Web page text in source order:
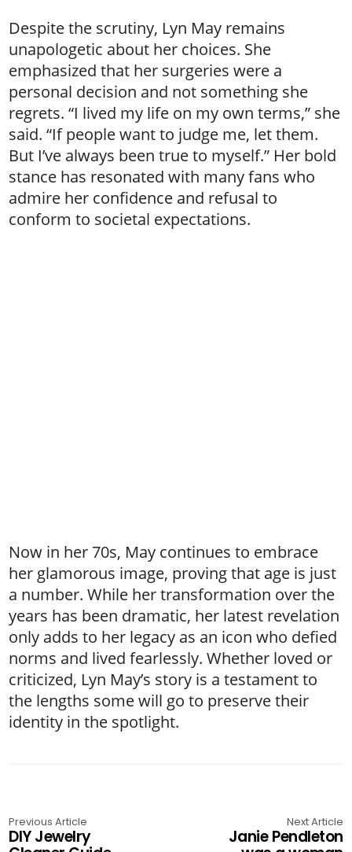
Despite the scrutiny, Lyn May remains
unapologetic about her choices. She
emphasized that her surgeries were a
personal decision and not something she
regrets. “I lived my life on my own terms,” she
said. “If people want to judge me, let them.
But I’ve always been true to myself.” Her bold
stance has resonated with many fans who
admire her confidence and refusal to
conform to societal expectations.
Now in her 70s, May continues to embrace
her glamorous image, proving that age is just
a number. While her transformation over the
years has been dramatic, her latest revelation
only adds to her legacy as an icon who defied
norms and lived fearlessly. Whether loved or
criticized, Lyn May’s story is a testament to
the lengths some will go to preserve their
identity in the spotlight.
Previous Article
DIY Jewelry
Next Article
Janie Pendleton